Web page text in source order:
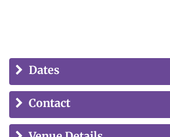
Dates
Contact